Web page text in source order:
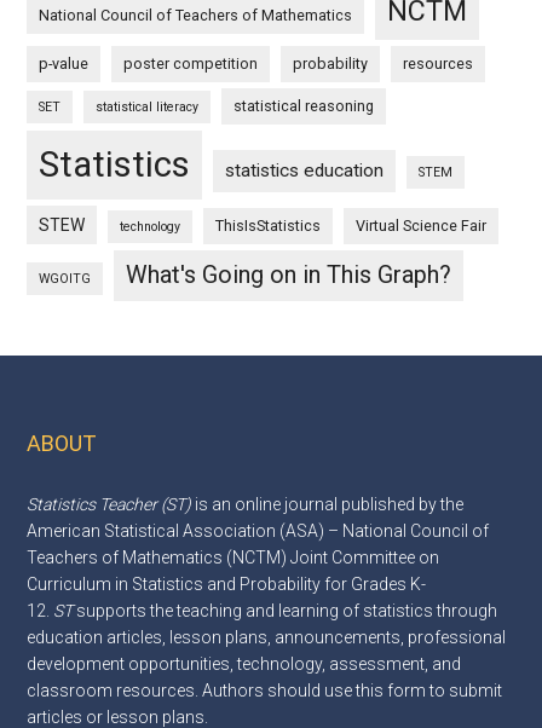
National Council of Teachers of Mathematics NCTM
p-value poster competition probability resources
SET statistical literacy statistical reasoning
Statistics statistics education STEM
STEW technology ThisIsStatistics Virtual Science Fair
WGOITG What's Going on in This Graph?
Footer
ABOUT
Statistics Teacher (ST) is an online journal published by the
American Statistical Association (ASA) – National Council of
Teachers of Mathematics (NCTM) Joint Committee on
Curriculum in Statistics and Probability for Grades K-
12. STsupports the teaching and learning of statistics through
education articles, lesson plans, announcements, professional
development opportunities, technology, assessment, and
classroom resources. Authors should use this formto submit
articles or lesson plans.